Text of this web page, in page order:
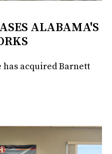
ALABAMA'S
acquired Barnett